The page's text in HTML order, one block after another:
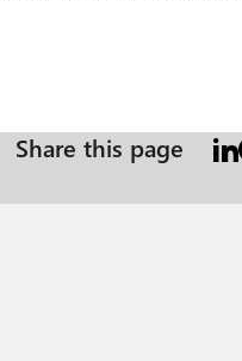
Share this page